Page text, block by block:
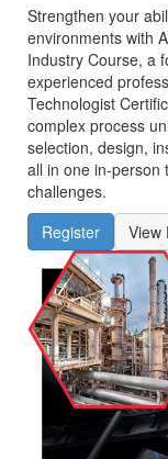
Strengthen your
environments with
Industry Course, a
experienced
Technologist
complex process
selection, design,
all in one
challenges.
Register
View